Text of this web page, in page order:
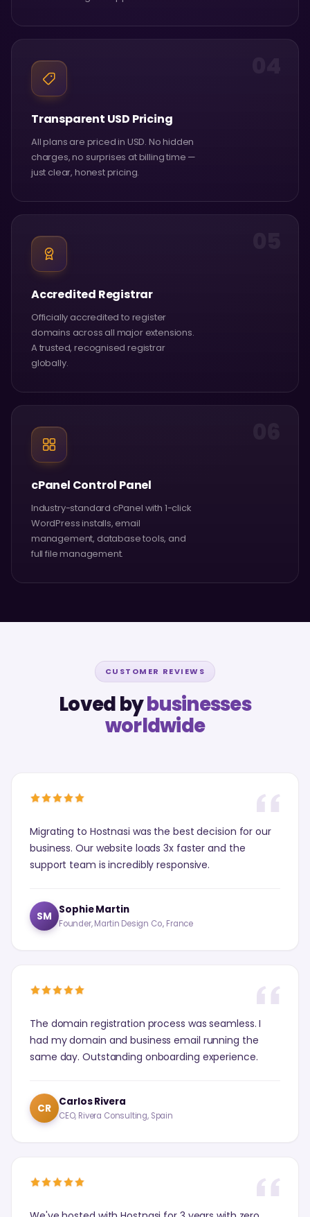
Transparent USD Pricing
All plans are priced in USD. No hidden
charges, no surprises at billing time —
just clear, honest pricing.
Accredited Registrar
Officially accredited to register
domains across all major extensions.
A trusted, recognised registrar
globally.
cPanel Control Panel
Industry-standard cPanel with 1-click
WordPress installs, email
management, database tools, and
full file management.
CUSTOMER REVIEWS
Loved bybusinesses
worldwide
Migrating to Hostnasi was the best decision for our
business. Our website loads 3x faster and the
support team is incredibly responsive.
SM Sophie Martin
Founder, Martin Design Co., France
The domain registration process was seamless. I
had my domain and business email running the
same day. Outstanding onboarding experience.
CR Carlos Rivera
CEO, Rivera Consulting, Spain